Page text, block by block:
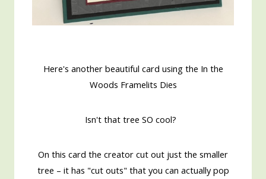
Here's another beautiful card using the In the
Woods Framelits Dies
Isn't that tree SO cool?
On this card the creator cut out just the smaller
tree – it has "cut outs" that you can actually pop